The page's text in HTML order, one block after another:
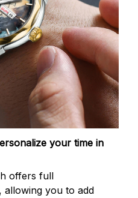
your time in
offers full
allowing you to add